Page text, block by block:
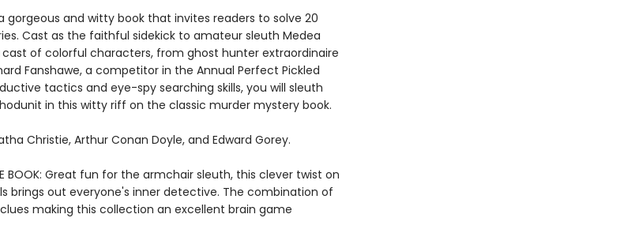
gorgeous and witty book that invites readers to solve 20
Cast as the faithful sidekick to amateur sleuth Medea
cast of colorful characters, from ghost hunter extraordinaire
Fanshawe, a competitor in the Annual Perfect Pickled
tactics and eye-spy searching skills, you will sleuth
in this witty riff on the classic murder mystery book.
Christie, Arthur Conan Doyle, and Edward Gorey.
BOOK: Great fun for the armchair sleuth, this clever twist on
brings out everyone's inner detective. The combination of
making this collection an excellent brain game